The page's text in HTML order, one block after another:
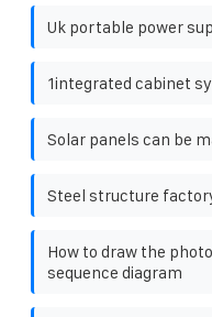
Uk portable power
1integrated cabinet
Solar panels can be
Steel structure
How to draw the
sequence diagram